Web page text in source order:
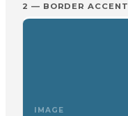
2 — BORDER ACCENT
IMAGE